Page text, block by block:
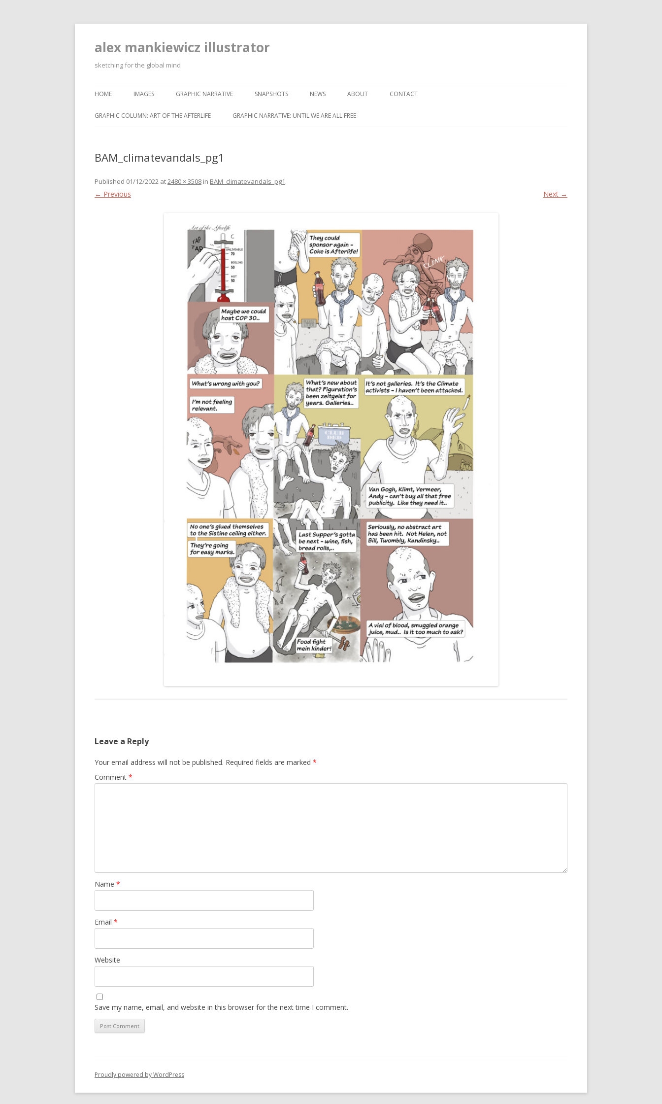
alex mankiewicz illustrator
sketching for the global mind
HOME IMAGES GRAPHIC NARRATIVE SNAPSHOTS NEWS ABOUT CONTACT
GRAPHIC COLUMN: ART OF THE AFTERLIFE GRAPHIC NARRATIVE: UNTIL WE ARE ALL FREE
BAM_climatevandals_pg1
Published 01/12/2022 at2480 × 3508 in BAM_climatevandals_pg1.
← Previous Next →
Leave a Reply
Your email address will not be published. Required fields are marked *
Comment *
Name *
Email *
Website
Save my name, email, and website in this browser for the next time I comment.
Proudly powered by WordPress